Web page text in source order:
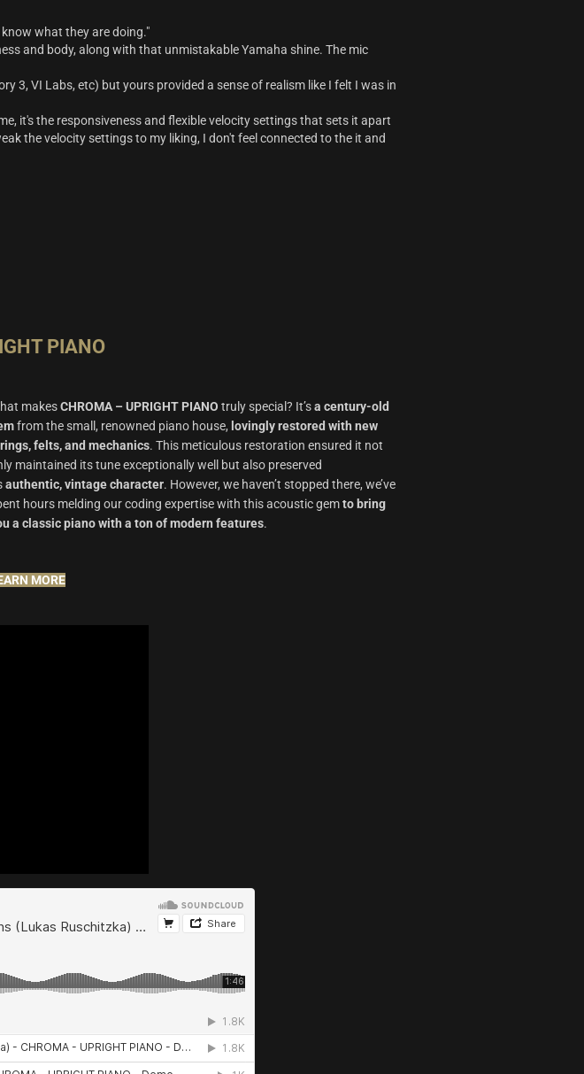
what they are doing."
and body, along with that unmistakable Yamaha shine. The mic
3, VI Labs, etc) but yours provided a sense of realism like I felt I was in
it's the responsiveness and flexible velocity settings that sets it apart
the velocity settings to my liking, I don't feel connected to the it and
PIANO
makesCHROMA – UPRIGHT PIANO truly special? It’sa century-old
from the small, renowned piano house, lovingly restored with new
felts, and mechanics. This meticulous restoration ensured it not
maintained its tune exceptionally well but also preserved
authentic, vintage character. However, we haven’t stopped there, we’ve
hours melding our coding expertise with this acoustic gemto bring
a classic piano with a ton of modern features.
MORE